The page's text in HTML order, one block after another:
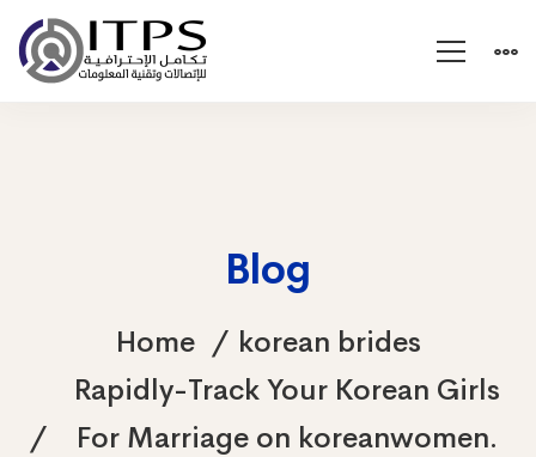
Blog
Home
korean brides
Rapidly-Track Your Korean Girls
For Marriage on koreanwomen.